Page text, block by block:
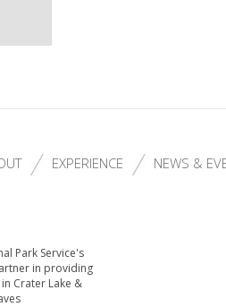
EXPERIENCE NEWS &
Park Service's
in providing
Crater Lake &